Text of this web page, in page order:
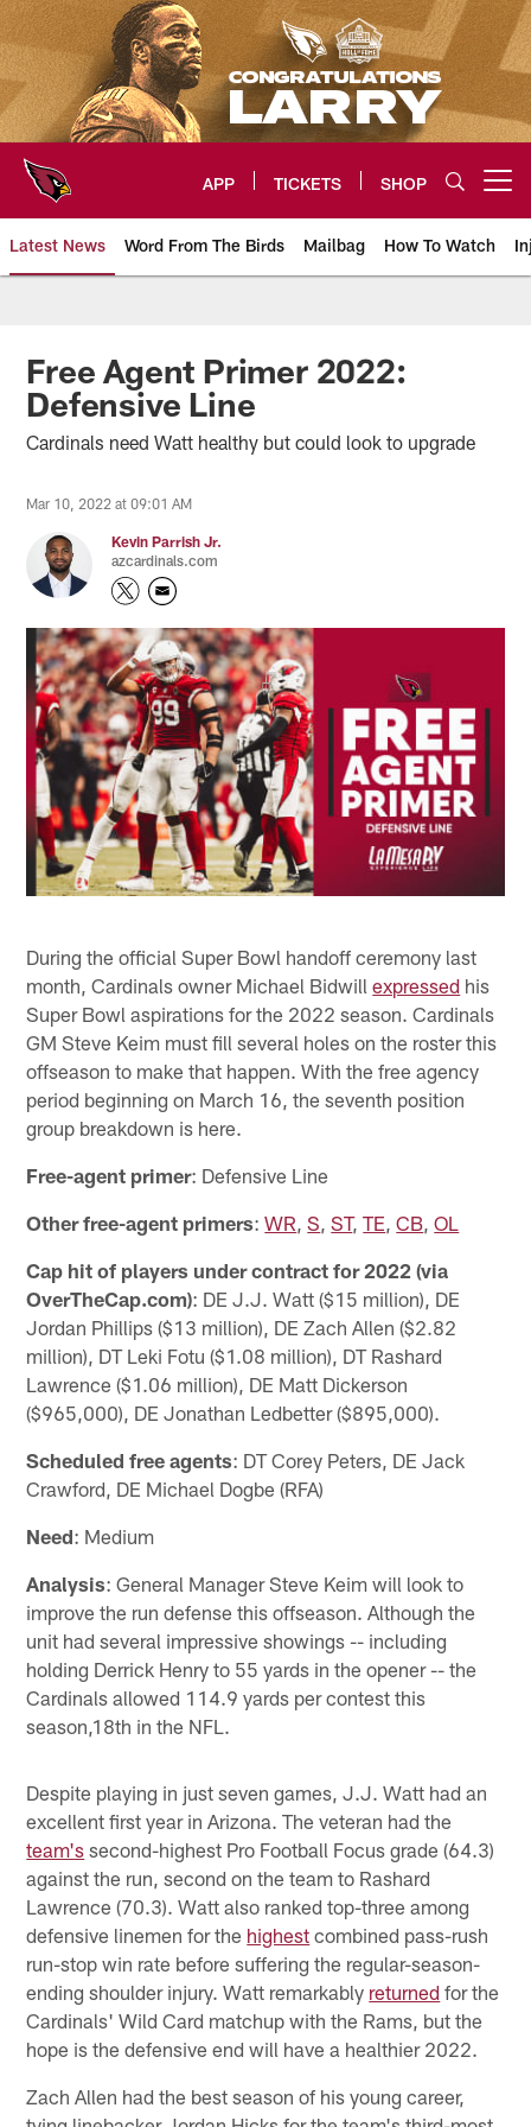
Skip
to
main
content
APP TICKETS SHOP
Latest News Word From The Birds Mailbag How To Watch
Arizona Cardinals Home: The
Free Agent Primer 2022:
Defensive Line
Cardinals need Watt healthy but could look to upgrade
Mar 10, 2022 at 09:01 AM
Kevin Parrish Jr.
azcardinals.com
During the official Super Bowl handoff ceremony last
month, Cardinals owner Michael Bidwillexpressed his
Super Bowl aspirations for the 2022 season. Cardinals
GM Steve Keim must fill several holes on the roster this
offseason to make that happen. With the free agency
period beginning on March 16, the seventh position
group breakdown is here.
Free-agent primer: Defensive Line
Other free-agent primers:WR ,S ,ST,TE ,CB ,OL
Cap hit of players under contract for 2022 (via
OverTheCap.com): DE J.J. Watt ($15 million), DE
Jordan Phillips ($13 million), DE Zach Allen ($2.82
million), DT Leki Fotu ($1.08 million), DT Rashard
Lawrence ($1.06 million), DE Matt Dickerson
($965,000), DE Jonathan Ledbetter ($895,000).
Scheduled free agents: DT Corey Peters, DE Jack
Crawford, DE Michael Dogbe (RFA)
Need: Medium
Analysis: General Manager Steve Keim will look to
improve the run defense this offseason. Although the
unit had several impressive showings -- including
holding Derrick Henry to 55 yards in the opener -- the
Cardinals allowed 114.9 yards per contest this
season,18th in the NFL.
Despite playing in just seven games, J.J. Watt had an
excellent first year in Arizona. The veteran had the
team's second-highest Pro Football Focus grade (64.3)
against the run, second on the team to Rashard
Lawrence (70.3). Watt also ranked top-three among
defensive linemen for the highest combined pass-rush
run-stop win rate before suffering the regular-season-
ending shoulder injury. Watt remarkably returned for the
Cardinals' Wild Card matchup with the Rams, but the
hope is the defensive end will have a healthier 2022.
Zach Allen had the best season of his young career,